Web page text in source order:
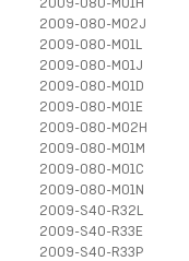
2009-080-M02J
2009-080-M01L
2009-080-M01J
2009-080-M01D
2009-080-M01E
2009-080-M02H
2009-080-M01M
2009-080-M01C
2009-080-M01N
2009-S40-R32L
2009-S40-R33E
2009-S40-R33P